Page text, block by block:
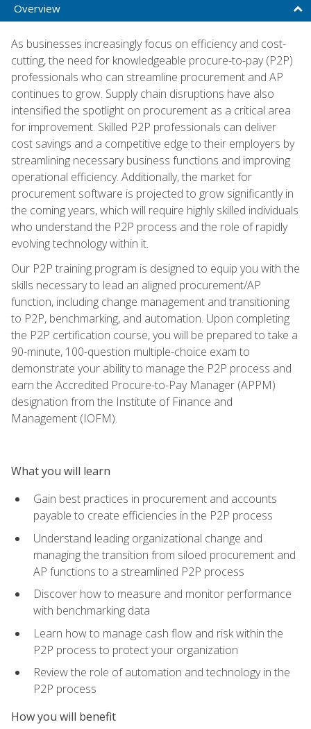
Overview
As businesses increasingly focus on efficiency and cost-
cutting, the need for knowledgeable procure-to-pay (P2P)
professionals who can streamline procurement and AP
continues to grow. Supply chain disruptions have also
intensified the spotlight on procurement as a critical area
for improvement. Skilled P2P professionals can deliver
cost savings and a competitive edge to their employers by
streamlining necessary business functions and improving
operational efficiency. Additionally, the market for
procurement software is projected to grow significantly in
the coming years, which will require highly skilled individuals
who understand the P2P process and the role of rapidly
evolving technology within it.
Our P2P training program is designed to equip you with the
skills necessary to lead an aligned procurement/AP
function, including change management and transitioning
to P2P, benchmarking, and automation. Upon completing
the P2P certification course, you will be prepared to take a
90-minute, 100-question multiple-choice exam to
demonstrate your ability to manage the P2P process and
earn the Accredited Procure-to-Pay Manager (APPM)
designation from the Institute of Finance and
Management (IOFM).
What you will learn
Gain best practices in procurement and accounts
payable to create efficiencies in the P2P process
Understand leading organizational change and
managing the transition from siloed procurement and
AP functions to a streamlined P2P process
Discover how to measure and monitor performance
with benchmarking data
Learn how to manage cash flow and risk within the
P2P process to protect your organization
Review the role of automation and technology in the
P2P process
How you will benefit